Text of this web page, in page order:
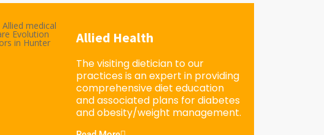
Allied Health
The visiting dietician to our
practices is an expert in providing
comprehensive diet education
and associated plans for diabetes
and obesity/weight management.